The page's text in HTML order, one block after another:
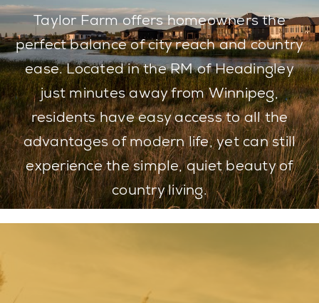
Taylor Farm offers homeowners the
perfect balance of city reach and country
ease. Located in the RM of Headingley
just minutes away from Winnipeg,
residents have easy access to all the
advantages of modern life, yet can still
experience the simple, quiet beauty of
country living.